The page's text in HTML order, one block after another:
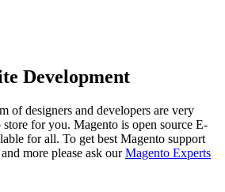
Development
of designers and developers are very
for you. Magento is open source E-
for all. To get best Magento support
more please ask ourMagento Experts